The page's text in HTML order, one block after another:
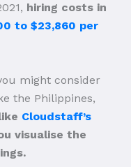
hiring costs in
to $23,860 per
might consider
the Philippines,
Cloudstaff’s
visualise the